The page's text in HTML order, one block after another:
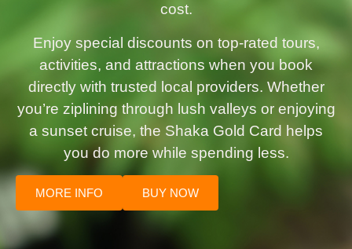
cost.
Enjoy special discounts on top-rated tours,
activities, and attractions when you book
directly with trusted local providers. Whether
you’re ziplining through lush valleys or enjoying
a sunset cruise, the Shaka Gold Card helps
you do more while spending less.
MORE INFO BUY NOW